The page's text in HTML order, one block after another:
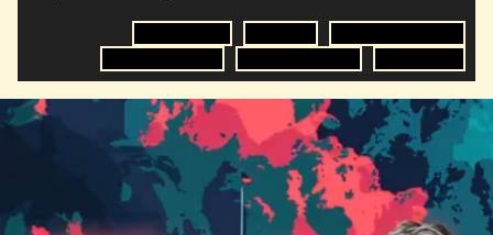
Philosophy
The Metaverse
Games
HealthTech
Humanity
Global Economics
Management
Sci-Fi Social Media
DNA
Visionaries
Strategy
Science Fiction
Radical Inclusion
Affordability TV
Crypto
Communication
Virtual Reality
Internet
Cyberpunk
Storytelling
Empathy
Food Sovereignty